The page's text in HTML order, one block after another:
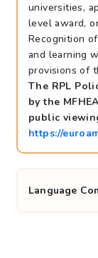
universities,
level award,
Recognition
and learning
provisions of
The RPL
by the
public
https://
Language